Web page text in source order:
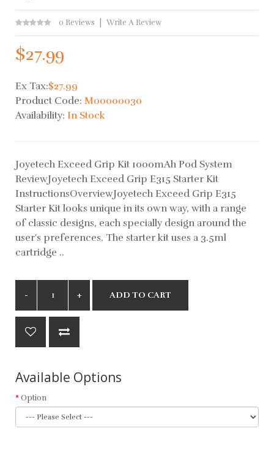
0 Reviews Write A Review
$27.99
Ex Tax:$27.99
Product Code: M00000030
Availability: In Stock
Joyetech Exceed Grip Kit 1000mAh Pod System
ReviewJoyetech Exceed Grip E315 Starter Kit
InstructionsOverviewJoyetech Exceed Grip E315
Starter Kit looks unique in its own way, with a range
of classic designs, each specially design around the
user's preferences. The starter kit uses a 3.5ml
cartridge ..
ADD TO CART
Available Options
Option